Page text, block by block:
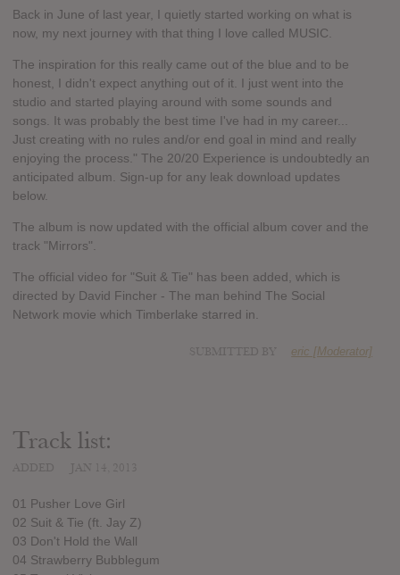
Back in June of last year, I quietly started working on what is
now, my next journey with that thing I love called MUSIC.
The inspiration for this really came out of the blue and to be
honest, I didn't expect anything out of it. I just went into the
studio and started playing around with some sounds and
songs. It was probably the best time I've had in my career...
Just creating with no rules and/or end goal in mind and really
enjoying the process." The 20/20 Experience is undoubtedly an
anticipated album. Sign-up for any leak download updates
below.
The album is now updated with the official album cover and the
track "Mirrors".
The official video for "Suit & Tie" has been added, which is
directed by David Fincher - The man behind The Social
Network movie which Timberlake starred in.
eric [Moderator]
Track list:
01 Pusher Love Girl
02 Suit & Tie (ft. Jay Z)
03 Don't Hold the Wall
04 Strawberry Bubblegum